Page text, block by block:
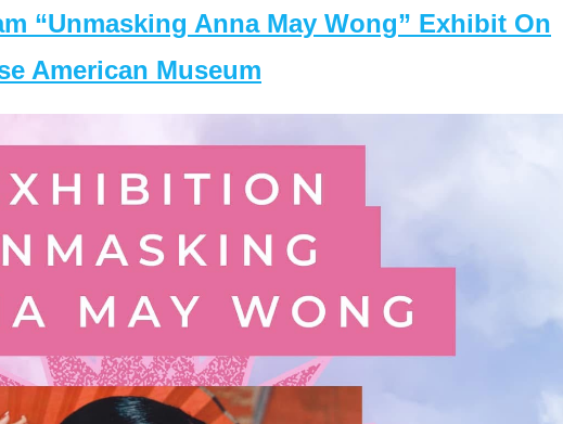
“Unmasking Anna May Wong” Exhibit On
American Museum